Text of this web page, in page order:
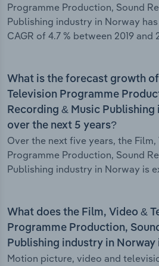
Programme Production, Sound
Publishing industry in Norway
CAGR of 4.7 % between 2019 and
What is the forecast growth
Television Programme
Recording & Music
over the next 5 years?
Over the next five years, the
Programme Production, Sound
Publishing industry in Norway is
What does the Film, Video &
Programme Production,
Publishing industry in Norway
Motion picture, video and